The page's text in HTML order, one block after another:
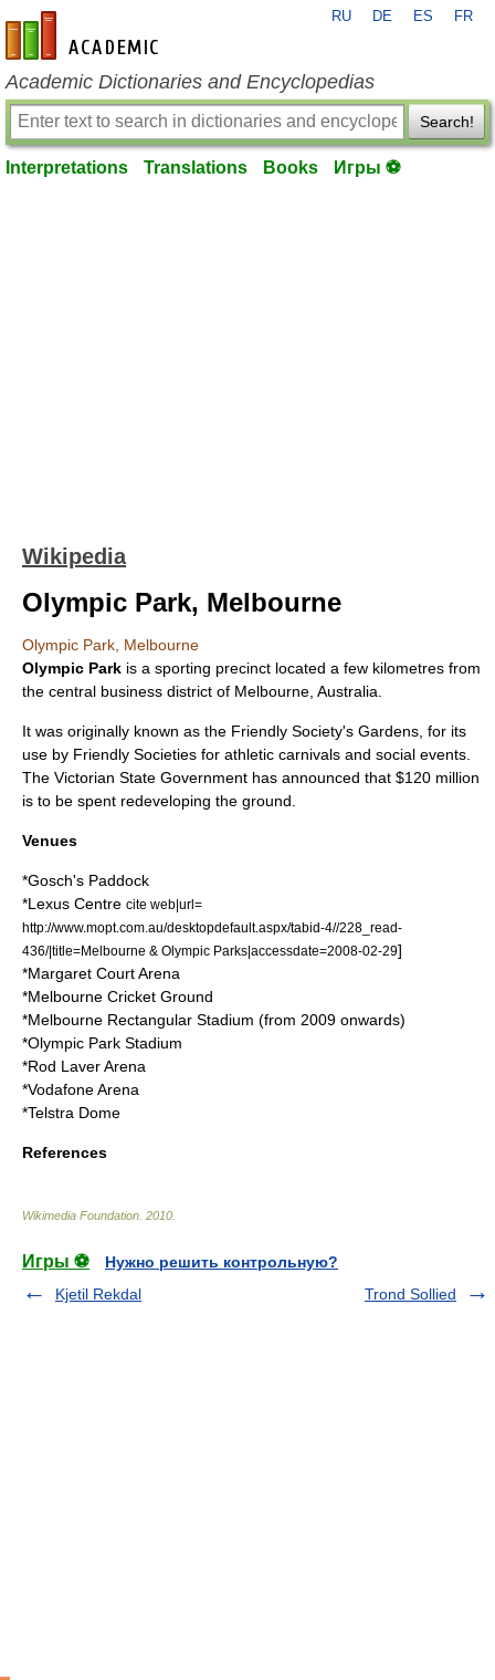
en-academic.com
RU DE ES FR
Academic Dictionaries and Encyclopedias
Search!
Interpretations Translations Books Игры ⚽
Wikipedia
Olympic Park, Melbourne
Olympic Park, Melbourne
Olympic Park is a sporting precinct located a few kilometres from
the central business district of Melbourne Australia
It was originally known as the Friendly Society's Gardens, for its
use by Friendly Societies for athletic carnivals and social events.
The Victorian State Government has announced that $120 million
is to be spent redeveloping the ground.
Venues
*Gosch's Paddock
*Lexus Centre cite web|url=
http://www.mopt.com.au/desktopdefault.aspx/tabid-4//228_read-
436/|title=Melbourne & Olympic Parks|accessdate=2008-02-29]
*Margaret Court Arena
*Melbourne Cricket Ground
*Melbourne Rectangular Stadium (from 2009 onwards)
*Olympic Park Stadium
*Rod Laver Arena
*Vodafone Arena
*Telstra Dome
References
Wikimedia Foundation 2010
Игры ⚽
Нужно решить контрольную?
Kjetil Rekdal
Trond Sollied